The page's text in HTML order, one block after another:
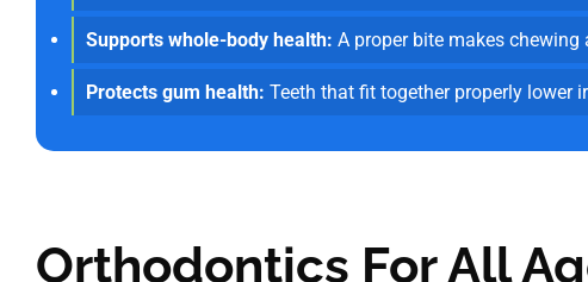
Supports whole-body health: A proper bite makes
Protects gum health: Teeth that fit together properly lower
Orthodontics For All